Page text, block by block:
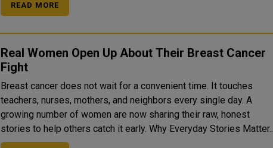
READ MORE
Real Women Open Up About Their Breast Cancer
Fight
Breast cancer does not wait for a convenient time. It touches
teachers, nurses, mothers, and neighbors every single day. A
growing number of women are now sharing their raw, honest
stories to help others catch it early. Why Everyday Stories Matter..